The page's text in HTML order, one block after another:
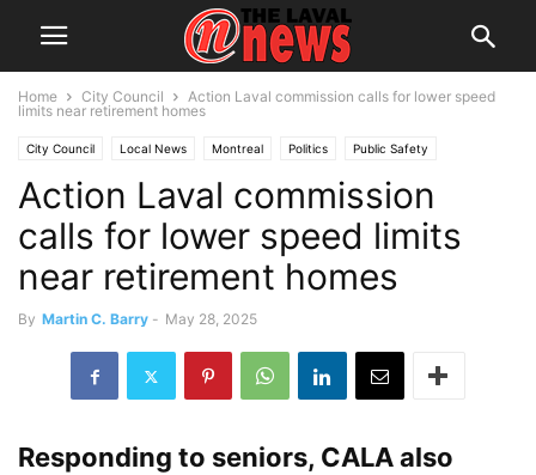
Home City Council
Action Laval commission calls for lower speed
limits near retirement homes
City Council Local News Montreal Politics Public Safety
Senior Citizens
Action Laval commission
calls for lower speed limits
near retirement homes
By Martin C. Barry - May 28, 2025
Responding to seniors, CALA also